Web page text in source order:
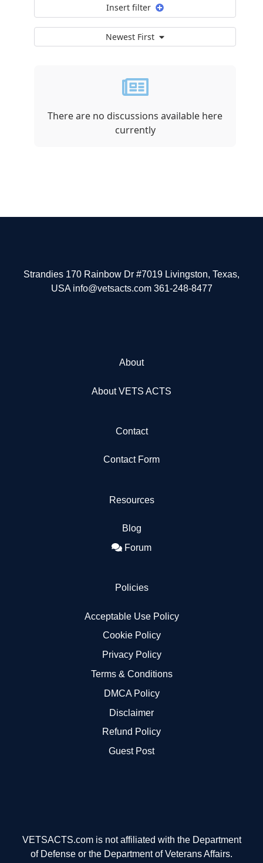
Insert filter
Newest First
There are no discussions available here
currently
Strandies 170 Rainbow Dr #7019 Livingston, Texas,
USA info@vetsacts.com 361-248-8477
About
About VETS ACTS
Contact
Contact Form
Resources
Blog
Forum
Policies
Acceptable Use Policy
Cookie Policy
Privacy Policy
Terms & Conditions
DMCA Policy
Disclaimer
Refund Policy
Guest Post
VETSACTS.com is not affiliated with the Department
of Defense or the Department of Veterans Affairs.